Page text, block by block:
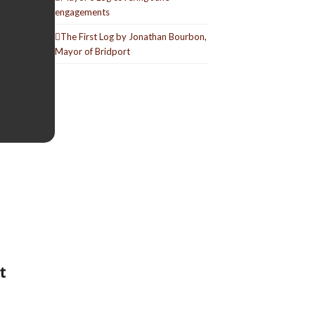
engagements
The First Log by Jonathan Bourbon,
Mayor of Bridport